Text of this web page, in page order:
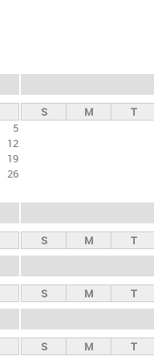
5
12
19
26
S M T
S M T
S M T
S M T